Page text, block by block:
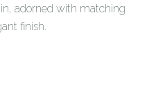
adorned with matching
finish.